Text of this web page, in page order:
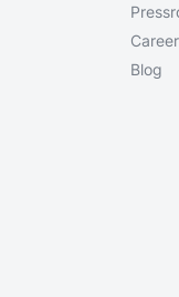
Blog